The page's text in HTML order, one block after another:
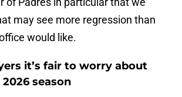
may see more regression than
would like.
it’s fair to worry about
season